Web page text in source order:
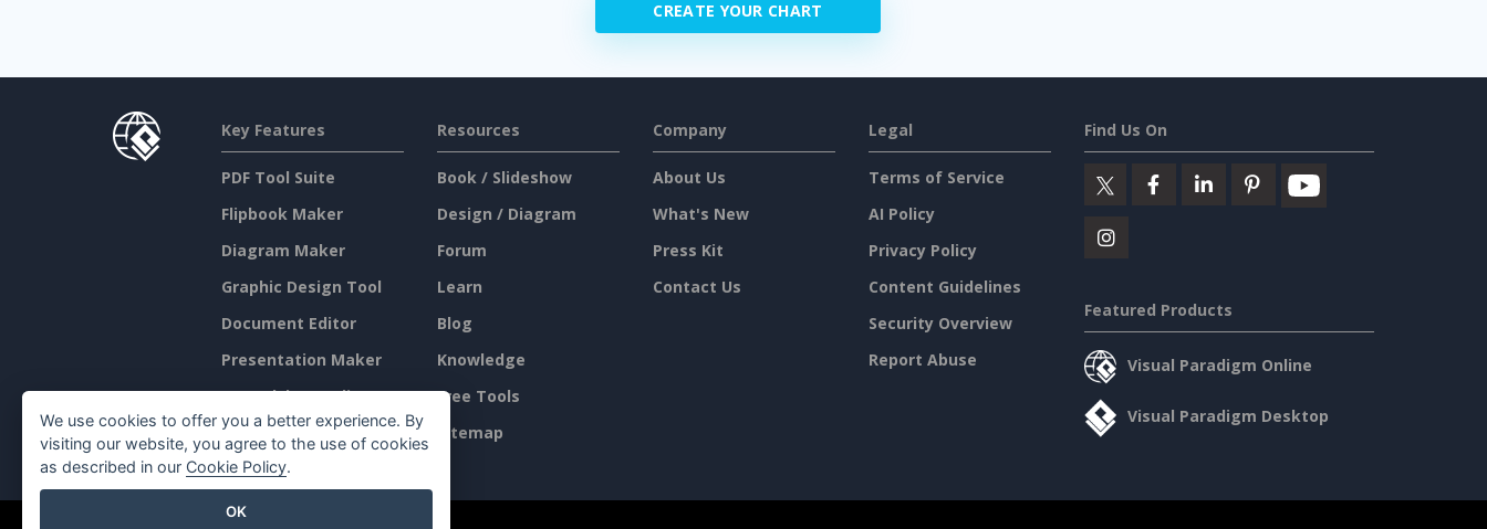
CREATE YOUR CHART
Key Features
PDF Tool Suite
Flipbook Maker
Diagram Maker
Graphic Design Tool
Document Editor
Presentation Maker
Spreadsheet Editor
Pricing
Resources
Book / Slideshow
Design / Diagram
Forum
Learn
Blog
Knowledge
Free Tools
Sitemap
Company
About Us
What's New
Press Kit
Contact Us
Legal
Terms of Service
AI Policy
Privacy Policy
Content Guidelines
Security Overview
Report Abuse
Find Us On
Featured Products
Visual Paradigm Online
Visual Paradigm Desktop
We use cookies to offer you a better experience. By
visiting our website, you agree to the use of cookies
as described in our Cookie Policy.
OK